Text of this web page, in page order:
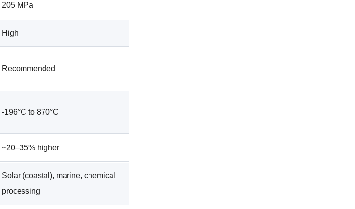
205 MPa
High
Recommended
-196°C to 870°C
~20–35% higher
Solar (coastal), marine, chemical
processing